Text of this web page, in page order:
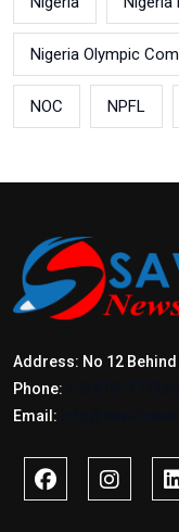
Nigeria Olympic
NOC NPFL
Address: No 12 Behind
Phone:
Email: